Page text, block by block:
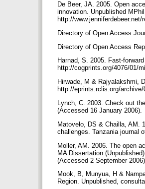
De Beer, JA. 2005. Open
innovation. Unpublished
http://
Directory of Open Access
Directory of Open Access
Harnad, S. 2005. Fast-
http://cogprints.org/4076/01/
Hirwade, M & Rajyalakshmi,
http://eprints.rclis.org/
Lynch, C. 2003. Check out
(Accessed 16 January 2006).
Matovelo, DS & Chailla, AM.
challenges. Tanzania journal
Moller, AM. 2006. The open
MA Dissertation
(Accessed 2 September 2006).
Mook, B, Munyua, H &
Region. Unpublished,